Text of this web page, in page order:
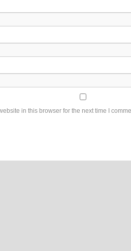
in this browser for the next time I